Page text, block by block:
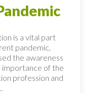
is a vital part
pandemic,
the awareness
of the
profession and